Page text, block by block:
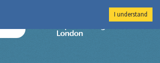
Imperial College
I understand